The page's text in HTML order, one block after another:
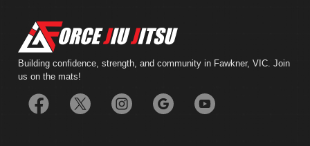
Building confidence, strength, and community in Fawkner, VIC. Join
us on the mats!